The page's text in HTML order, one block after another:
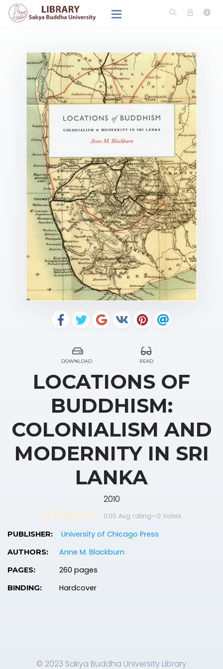
DOWNLOAD READ
LOCATIONS OF
BUDDHISM:
COLONIALISM AND
MODERNITY IN SRI
LANKA
2010
0.00 Avg rating—0 Votes
PUBLISHER: University of Chicago Press
AUTHORS: Anne M. Blackburn
PAGES: 260 pages
BINDING: Hardcover
© 2023 Sakya Buddha University Library